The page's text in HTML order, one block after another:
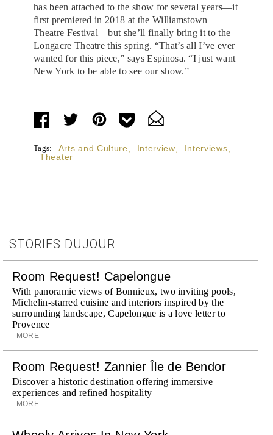
has been attached to the show for several years—it
first premiered in 2018 at the Williamstown
Theatre Festival—but she’ll finally bring it to the
Longacre Theatre this spring. “That’s all I’ve ever
wanted for this piece,” says Espinosa. “I just want
New York to be able to see our show.”
Tags: Arts and Culture Interview Interviews
Theater
STORIES DUJOUR
Room Request! Capelongue
With panoramic views of Bonnieux, two inviting pools,
Michelin-starred cuisine and interiors inspired by the
surrounding landscape, Capelongue is a love letter to
Provence
MORE
Room Request! Zannier Île de Bendor
Discover a historic destination offering immersive
experiences and refined hospitality
MORE